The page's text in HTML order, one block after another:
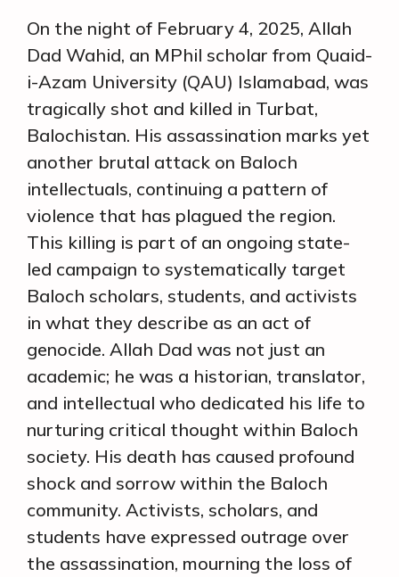
On the night of February 4, 2025, Allah
Dad Wahid, an MPhil scholar from Quaid-
i-Azam University (QAU) Islamabad, was
tragically shot and killed in Turbat,
Balochistan. His assassination marks yet
another brutal attack on Baloch
intellectuals, continuing a pattern of
violence that has plagued the region.
This killing is part of an ongoing state-
led campaign to systematically target
Baloch scholars, students, and activists
in what they describe as an act of
genocide. Allah Dad was not just an
academic; he was a historian, translator,
and intellectual who dedicated his life to
nurturing critical thought within Baloch
society. His death has caused profound
shock and sorrow within the Baloch
community. Activists, scholars, and
students have expressed outrage over
the assassination, mourning the loss of